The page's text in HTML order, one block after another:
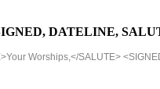
DATELINE,
Worships,</SALUTE>